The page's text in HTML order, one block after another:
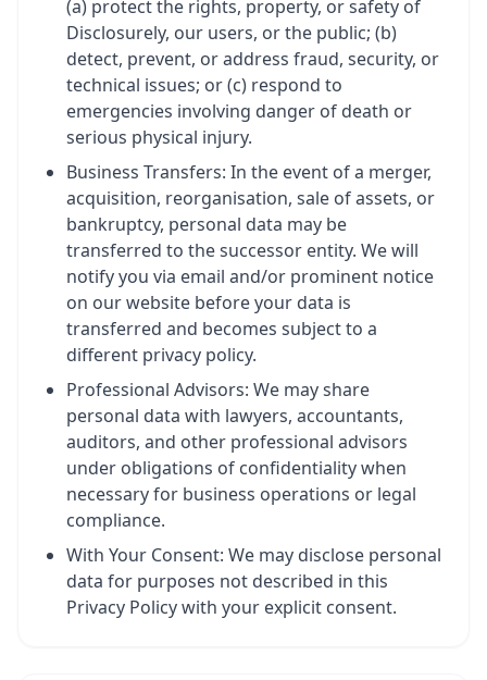
(a) protect the rights, property, or safety of
Disclosurely, our users, or the public; (b)
detect, prevent, or address fraud, security, or
technical issues; or (c) respond to
emergencies involving danger of death or
serious physical injury.
Business Transfers: In the event of a merger,
acquisition, reorganisation, sale of assets, or
bankruptcy, personal data may be
transferred to the successor entity. We will
notify you via email and/or prominent notice
on our website before your data is
transferred and becomes subject to a
different privacy policy.
Professional Advisors: We may share
personal data with lawyers, accountants,
auditors, and other professional advisors
under obligations of confidentiality when
necessary for business operations or legal
compliance.
With Your Consent: We may disclose personal
data for purposes not described in this
Privacy Policy with your explicit consent.